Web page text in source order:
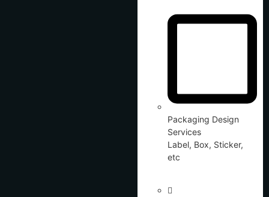
Packaging Design
Services
Label, Box, Sticker,
etc